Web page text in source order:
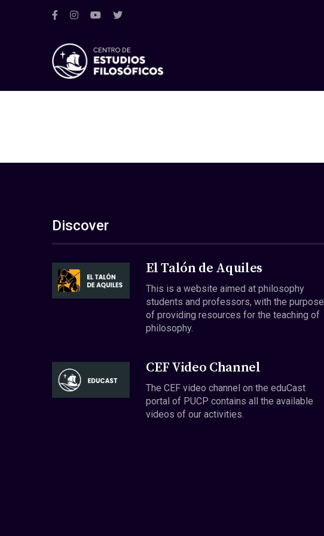
Discover
El Talón de Aquiles
This is a website aimed at philosophy
students and professors, with the purpose
of providing resources for the teaching of
philosophy.
CEF Video Channel
The CEF video channel on the eduCast
portal of PUCP contains all the available
videos of our activities.